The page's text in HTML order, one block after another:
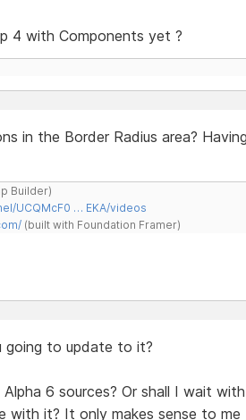
4 with Components yet ?
in the Border Radius area?
Builder)
UCQMcF0 … EKA/videos
(built with Foundation Framer)
going to update to it?
6 sources? Or shall I wait
with it? It only makes sense to me